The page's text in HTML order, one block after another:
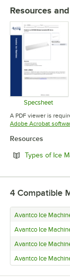
Resources
Specsheet
Opens
A PDF viewer is
Adobe Acrobat
Resources
Types of Ice
4 Compatible
Avantco Ice
Avantco Ice
Avantco Ice
Avantco Ice